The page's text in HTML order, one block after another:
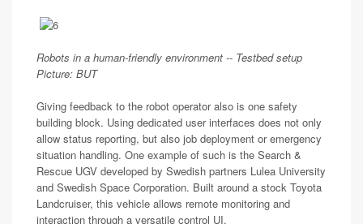
Robots in a human-friendly environment -- Testbed setup
Picture: BUT
Giving feedback to the robot operator also is one safety
building block. Using dedicated user interfaces does not only
allow status reporting, but also job deployment or emergency
situation handling. One example of such is the Search &
Rescue UGV developed by Swedish partners Lulea University
and Swedish Space Corporation. Built around a stock Toyota
Landcruiser, this vehicle allows remote monitoring and
interaction through a versatile control UI.